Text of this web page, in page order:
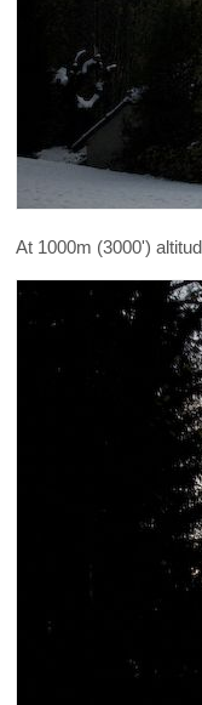
At 1000m (3000')